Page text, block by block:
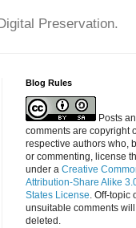
Preservation.
Blog Rules
Posts
comments are copyright
respective authors who,
or commenting, license
under a Creative
Attribution-Share Alike
States License. Off-topic
unsuitable comments
deleted.